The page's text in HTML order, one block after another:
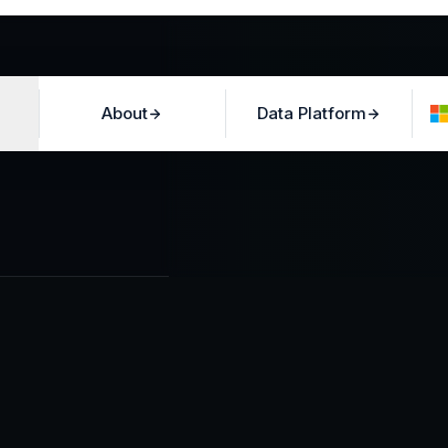
About Data Platform